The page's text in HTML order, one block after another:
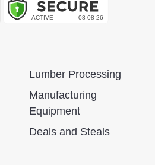
Lumber Processing
Manufacturing
Equipment
Deals and Steals